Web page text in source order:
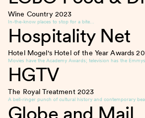
Wine Country 2023
In-the-know places to stop for a bite…
Hospitality Net
Hotel Mogel's Hotel of the Year Awards
Movies have the Academy Awards; television has the
HGTV
The Royal Treatment 2023
A bell-ringer punch of cultural history and contemporary
Globe and Mail